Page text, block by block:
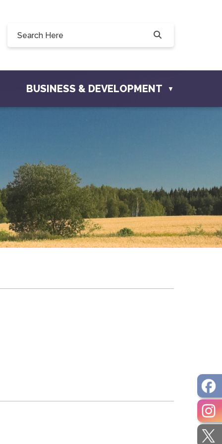
Willow Drive, Osler, SK S0K 3A0
BUSINESS & DEVELOPMENT ▼